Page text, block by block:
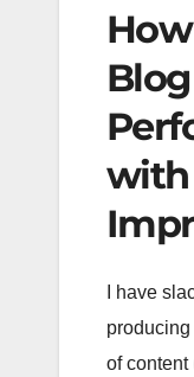
Blog
with
I have
of content